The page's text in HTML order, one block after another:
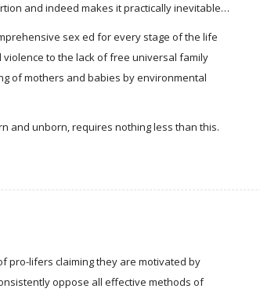
and indeed makes it practically inevitable…
sex ed for every stage of the life
to the lack of free universal family
of mothers and babies by environmental
and unborn, requires nothing less than this.
pro-lifers claiming they are motivated by
oppose all effective methods of